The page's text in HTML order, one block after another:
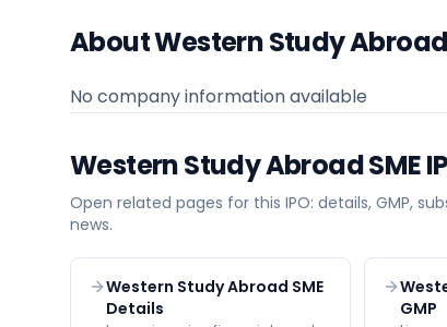
About Western Study Abroad
No company information available
Western Study Abroad SME
Open related pages for this IPO: details, GMP,
news.
Western Study Abroad SME
Details
GMP